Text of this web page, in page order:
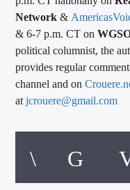
Network&
& 6-7 p.m. CT on
political columnist, the
provides regular
channel and on
atjcrouere@gmail.com